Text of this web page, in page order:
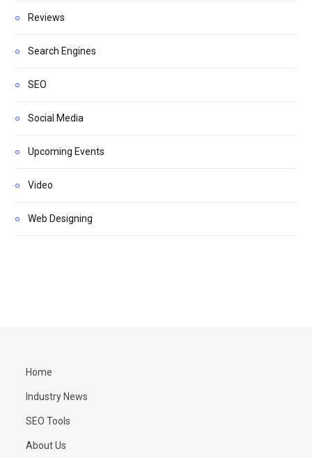
Reviews
Search Engines
SEO
Social Media
Upcoming Events
Video
Web Designing
Home
Industry News
SEO Tools
About Us